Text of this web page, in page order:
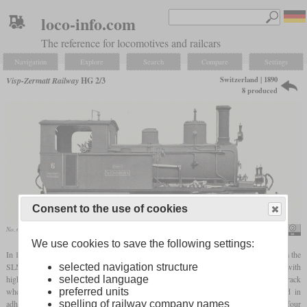
loco-info.com
The reference for locomotives and railcars
Navigation Explore Search Compare Settings
Visp-Zermatt RailwayHG 2/3
Switzerland | 1890
8 produced
No. 6 “Weisshorn” in the SLM data sheet
In 1890, the Visp Zermatt Railway received its first four 0-4-2T
from the
SLM. They were among the first ones of the Abt system. All four cylinders worked with
high-pressure steam and to provide space for the inner ones which powered the rack
wheels, the frames were placed on the outside of the adhesion wheels. Top speed in
adhesion mode was 25 km/h and limited to 10 km/h on rack sections. After the first four
Consent to the use of cookies
We use cookies to save the following settings:
selected navigation structure
selected language
preferred units
spelling of railway company names